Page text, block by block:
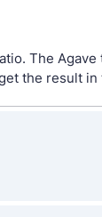
The
the result in